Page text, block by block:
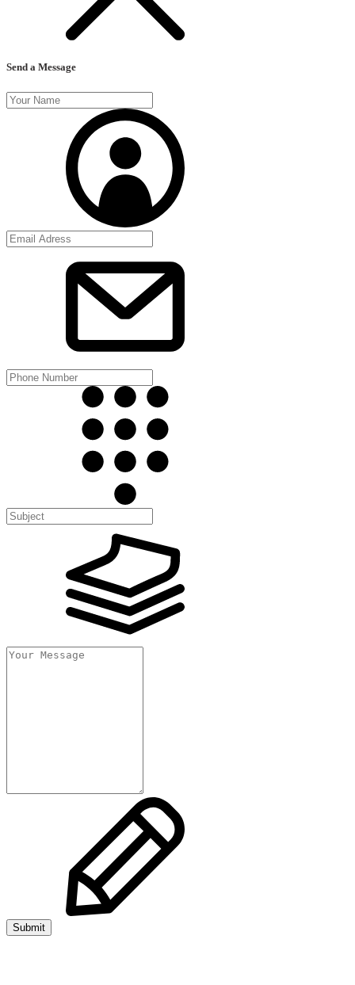
Send a Message
Submit